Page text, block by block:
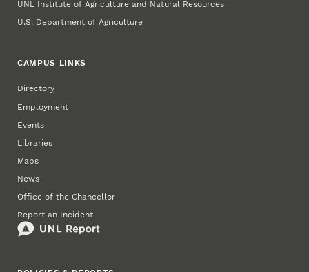
UNL Institute of Agriculture and Natural Resources
U.S. Department of Agriculture
CAMPUS LINKS
Directory
Employment
Events
Libraries
Maps
News
Office of the Chancellor
Report an Incident